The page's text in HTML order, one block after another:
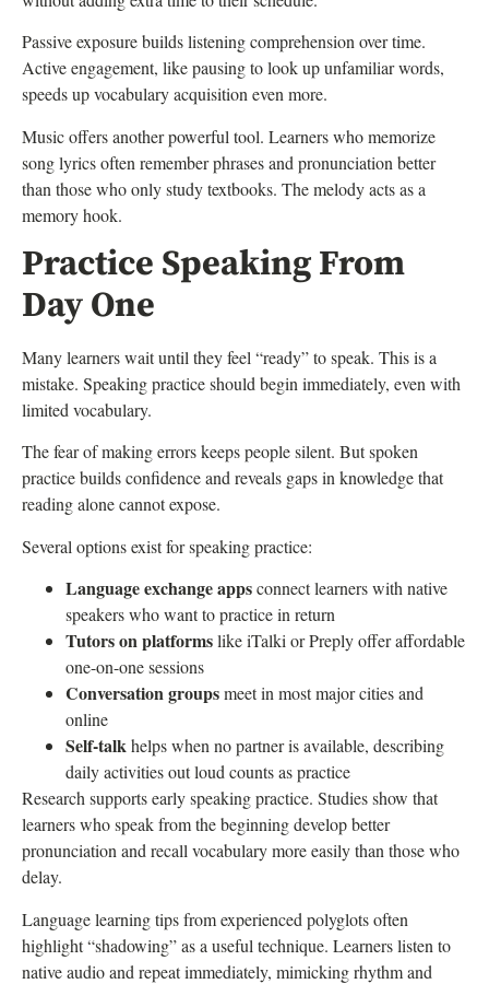
Passive exposure builds listening comprehension over time.
Active engagement, like pausing to look up unfamiliar words,
speeds up vocabulary acquisition even more.
Music offers another powerful tool. Learners who memorize
song lyrics often remember phrases and pronunciation better
than those who only study textbooks. The melody acts as a
memory hook.
Practice Speaking From
Day One
Many learners wait until they feel “ready” to speak. This is a
mistake. Speaking practice should begin immediately, even with
limited vocabulary.
The fear of making errors keeps people silent. But spoken
practice builds confidence and reveals gaps in knowledge that
reading alone cannot expose.
Several options exist for speaking practice:
Language exchange appsconnect learners with native
speakers who want to practice in return
Tutors on platformslike iTalki or Preply offer affordable
one-on-one sessions
Conversation groupsmeet in most major cities and
online
Self-talkhelps when no partner is available, describing
daily activities out loud counts as practice
Research supports early speaking practice. Studies show that
learners who speak from the beginning develop better
pronunciation and recall vocabulary more easily than those who
delay.
Language learning tips from experienced polyglots often
highlight “shadowing” as a useful technique. Learners listen to
native audio and repeat immediately, mimicking rhythm and